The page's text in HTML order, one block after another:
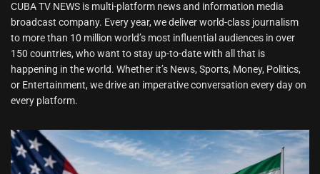
CUBA TV NEWS is multi-platform news and information media
broadcast company. Every year, we deliver world-class journalism
to more than 10 million world’s most influential audiences in over
150 countries, who want to stay up-to-date with all that is
happening in the world. Whether it’s News, Sports, Money, Politics,
or Entertainment, we drive an imperative conversation every day on
every platform.